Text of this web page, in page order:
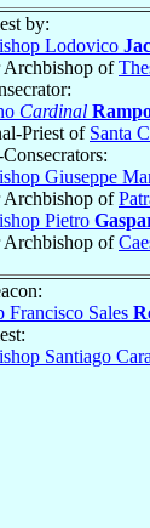
by:
Lodovico
Archbishop of
Cardinal
Priest of Santa
Giuseppe
Archbishop of
Pietro
Archbishop of
Francisco Sales
Santiago